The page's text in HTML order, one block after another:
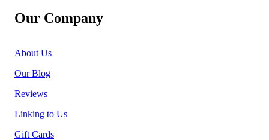
Our Company
About Us
Our Blog
Reviews
Linking to Us
Gift Cards